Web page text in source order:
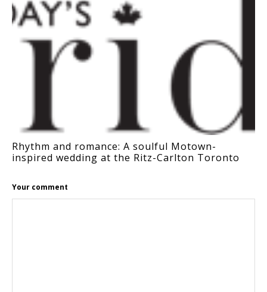
Rhythm and romance: A soulful Motown-
inspired wedding at the Ritz-Carlton Toronto
Your comment